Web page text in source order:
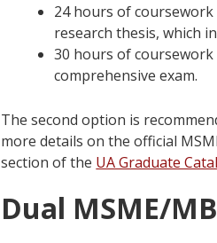
24 hours of
research thesis, which
30 hours of
comprehensive exam.
The second option is
more details on the official
section of the UA Graduate
Dual MSME/